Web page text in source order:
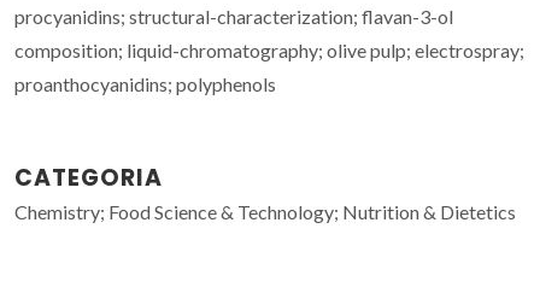
procyanidins; structural-characterization; flavan-3-ol
composition; liquid-chromatography; olive pulp; electrospray;
proanthocyanidins; polyphenols
CATEGORIA
Chemistry; Food Science & Technology; Nutrition & Dietetics